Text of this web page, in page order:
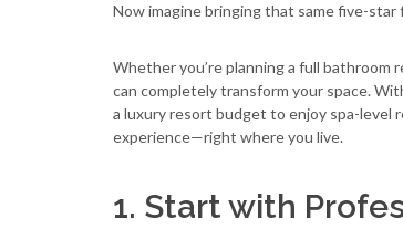
Now imagine bringing that same five-
Whether you’re planning a full
can completely transform your space.
a luxury resort budget to enjoy spa-level
experience—right where you live.
1. Start with